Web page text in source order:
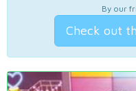
By our
Check out